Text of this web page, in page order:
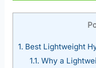
1. Best Lightweight
1.1. Why a